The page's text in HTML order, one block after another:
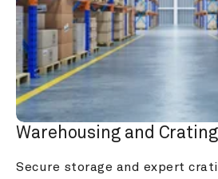
Warehousing and Crating
Secure storage and expert